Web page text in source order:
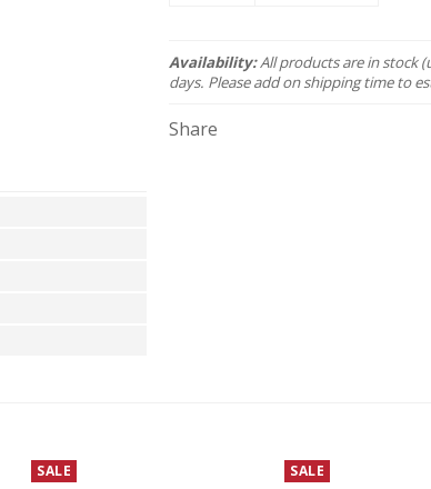
Availability:All products are in stock
days. Please add on shipping time to
Share
SALE SALE